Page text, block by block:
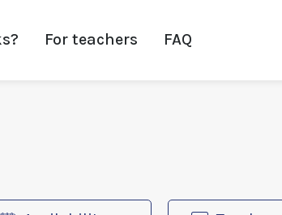
For teachers FAQ